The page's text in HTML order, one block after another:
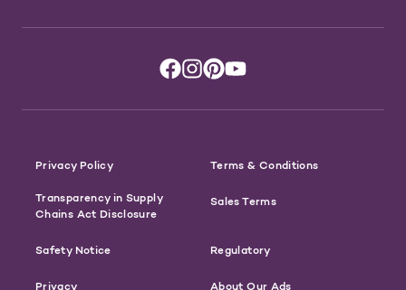
Privacy Policy Terms & Conditions
Transparency in Supply
Chains Act Disclosure
Sales Terms
Safety Notice Regulatory
Privacy About Our Ads